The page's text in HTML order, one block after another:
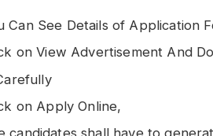
Can See Details of Application
on View Advertisement And
on Apply Online,